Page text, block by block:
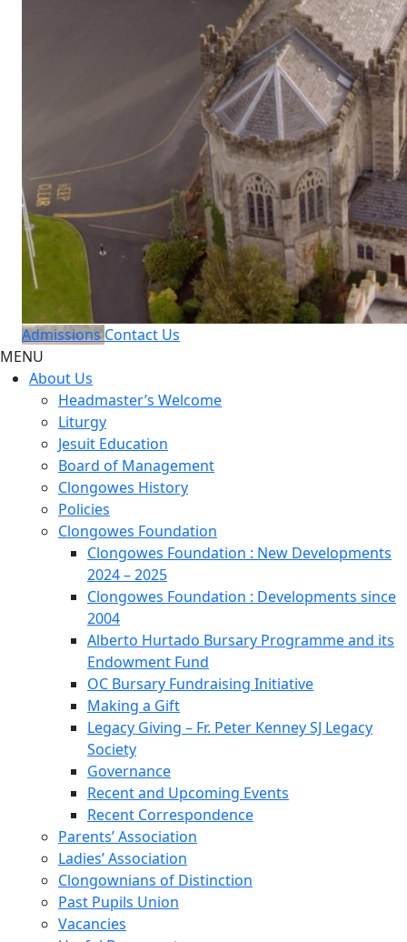
Admissions Contact Us
MENU
About Us
Headmaster’s Welcome
Liturgy
Jesuit Education
Board of Management
Clongowes History
Policies
Clongowes Foundation
Clongowes Foundation : New Developments
2024 – 2025
Clongowes Foundation : Developments since
2004
Alberto Hurtado Bursary Programme and its
Endowment Fund
OC Bursary Fundraising Initiative
Making a Gift
Legacy Giving – Fr. Peter Kenney SJ Legacy
Society
Governance
Recent and Upcoming Events
Recent Correspondence
Parents’ Association
Ladies’ Association
Clongownians of Distinction
Past Pupils Union
Vacancies